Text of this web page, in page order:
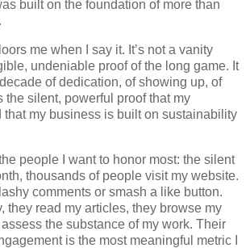
built on the foundation of more than
me when I say it. It’s not a vanity
undeniable proof of the long game. It
of dedication, of showing up, of
the silent, powerful proof that my
that my business is built on sustainability
people I want to honor most: the silent
thousands of people visit my website.
comments or smash a like button.
they read my articles, they browse my
the substance of my work. Their
is the most meaningful metric I